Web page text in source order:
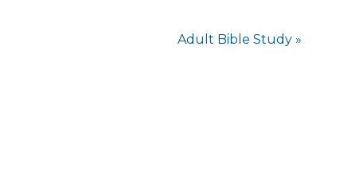
Adult Bible Study »